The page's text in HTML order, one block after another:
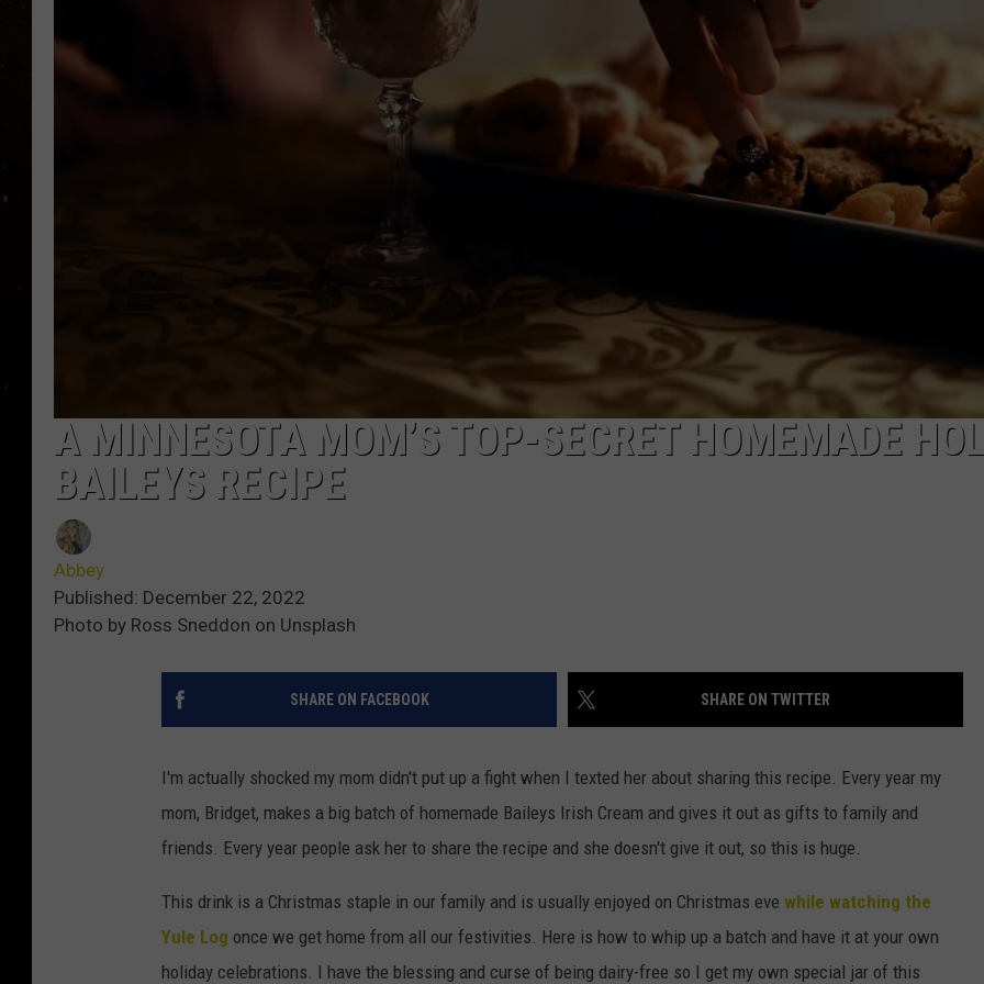
TASTE OF COUNTRY NIGHTS
TASTE OF COUNTRY WEEKENDS
CLAY MODEN
SIGN UP FOR OUR NEWSLETTER
ADVERTISE
A MINNESOTA MOM’S TOP-SECRET HOMEMADE
BAILEYS RECIPE
Abbey
Published: December 22, 2022
Photo by Ross Sneddon on Unsplash
SHARE ON FACEBOOK SHARE ON TWITTER
I'm actually shocked my mom didn't put up a fight when I texted her about sharing this recipe. Every year my
mom, Bridget, makes a big batch of homemade Baileys Irish Cream and gives it out as gifts to family and
friends. Every year people ask her to share the recipe and she doesn't give it out, so this is huge.
This drink is a Christmas staple in our family and is usually enjoyed on Christmas eve while watching the
Yule Log once we get home from all our festivities. Here is how to whip up a batch and have it at your own
holiday celebrations. I have the blessing and curse of being dairy-free so I get my own special jar of this